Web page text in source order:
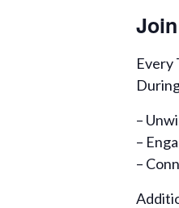
Every
–
–
–